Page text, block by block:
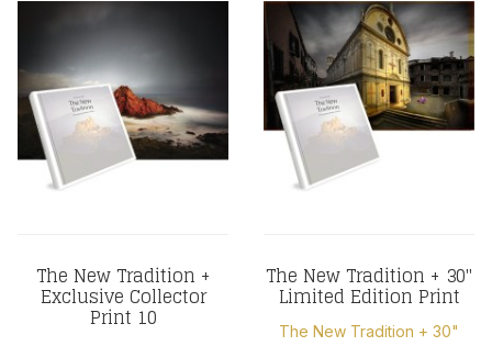
The New Tradition +
Exclusive Collector
Print 10
The New Tradition + 30"
Limited Edition Print
The New Tradition + 30"